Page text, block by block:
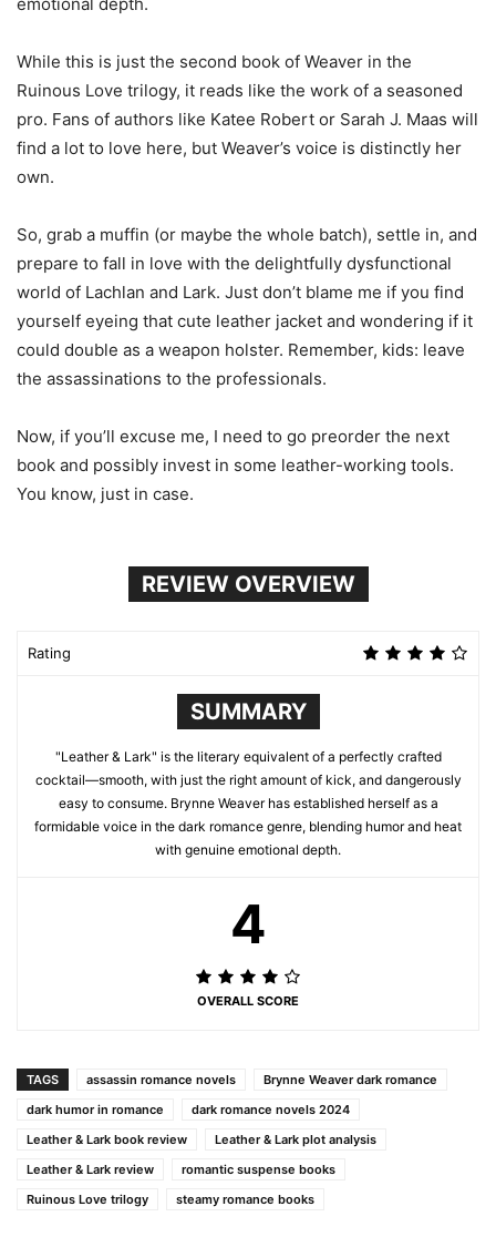
While this is just the second book of Weaver in the
Ruinous Love trilogy, it reads like the work of a seasoned
pro. Fans of authors like Katee Robert or Sarah J. Maas will
find a lot to love here, but Weaver’s voice is distinctly her
own.
So, grab a muffin (or maybe the whole batch), settle in, and
prepare to fall in love with the delightfully dysfunctional
world of Lachlan and Lark. Just don’t blame me if you find
yourself eyeing that cute leather jacket and wondering if it
could double as a weapon holster. Remember, kids: leave
the assassinations to the professionals.
Now, if you’ll excuse me, I need to go preorder the next
book and possibly invest in some leather-working tools.
You know, just in case.
REVIEW OVERVIEW
Rating
SUMMARY
"Leather & Lark" is the literary equivalent of a perfectly crafted
cocktail—smooth, with just the right amount of kick, and dangerously
easy to consume. Brynne Weaver has established herself as a
formidable voice in the dark romance genre, blending humor and heat
with genuine emotional depth.
4
OVERALL SCORE
TAGS assassin romance novels
Brynne Weaver dark romance
dark humor in romance
dark romance novels 2024
Leather & Lark book review
Leather & Lark plot analysis
Leather & Lark review
romantic suspense books
Ruinous Love trilogy
steamy romance books